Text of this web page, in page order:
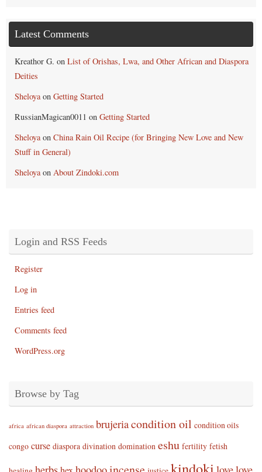
Latest Comments
Kreathor G. on List of Orishas, Lwa, and Other African and Diaspora
Deities
Sheloyaon Getting Started
RussianMagican0011 on Getting Started
Sheloyaon China Rain Oil Recipe (for Bringing New Love and New
Stuff in General)
Sheloyaon About Zindoki.com
Login and RSS Feeds
Register
Log in
Entries feed
Comments feed
WordPress.org
Browse by Tag
africa african diaspora attraction brujeriacondition oil condition oils
congo curse diaspora divination domination eshu fertility fetish
kindoki